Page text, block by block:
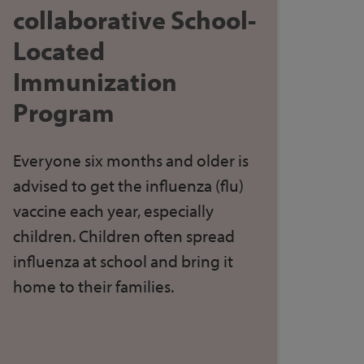
collaborative School-
Located
Immunization
Program
Everyone six months and olderis
advised to getthe influenza (flu)
vaccine each year, especially
children. Children often spread
influenza at school and bring it
home to their families.